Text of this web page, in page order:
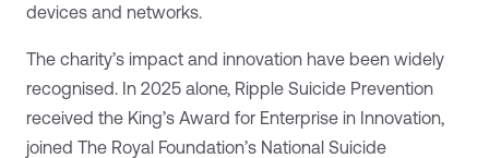
devices and networks.
The charity’s impact and innovation have been widely
recognised. In 2025 alone, Ripple Suicide Prevention
received the King’s Award for Enterprise in Innovation,
joined The Royal Foundation’s National Suicide